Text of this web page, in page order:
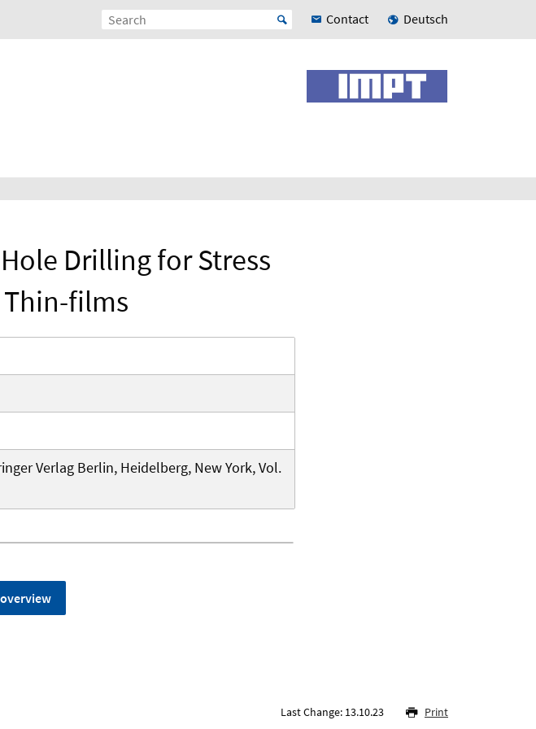
Contact Deutsch
Drilling for Stress
films
Verlag Berlin, Heidelberg, New York, Vol.
Last Change: 13.10.23 Print